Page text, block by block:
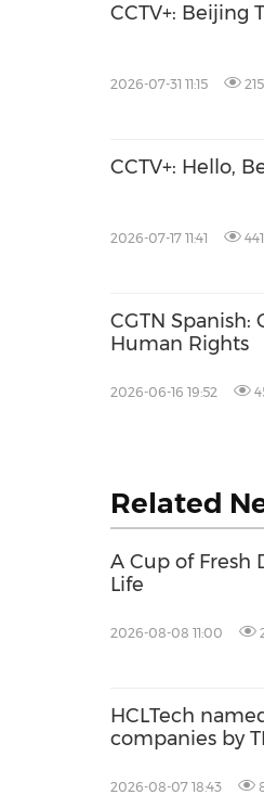
CCTV+: Beijing
2026-07-31 11:15
CCTV+: Hello,
2026-07-17 11:41
CGTN
Human Rights
2026-06-16 19:52
Related
A Cup of Fresh
Life
2026-08-08 11:00
HCLTech
companies by
2026-08-07 18:43